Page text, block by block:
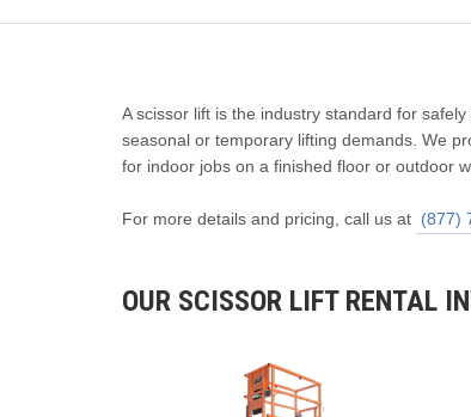
A scissor lift is the industry standard for
seasonal or temporary lifting demands. We
for indoor jobs on a finished floor or outdoor
For more details and pricing, call us at (877)
OUR SCISSOR LIFT RENTAL